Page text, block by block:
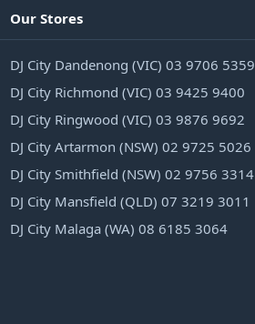
Our Stores
DJ City Dandenong (VIC) 03 9706 5359
DJ City Richmond (VIC) 03 9425 9400
DJ City Ringwood (VIC) 03 9876 9692
DJ City Artarmon (NSW) 02 9725 5026
DJ City Smithfield (NSW) 02 9756 3314
DJ City Mansfield (QLD) 07 3219 3011
DJ City Malaga (WA) 08 6185 3064